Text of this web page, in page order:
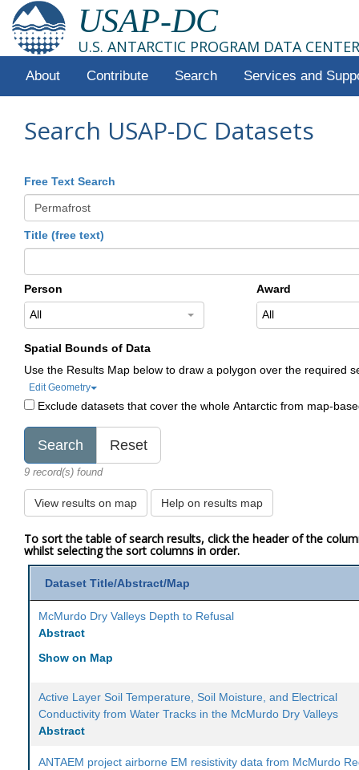
USAP-DC
U.S. ANTARCTIC PROGRAM DATA CENTER
About Contribute Search Services and
Search USAP-DC Datasets
Free Text Search
Title (free text)
Person
All
Award
All
Spatial Bounds of Data
Use the Results Map below to draw a polygon over the required
Edit Geometry
Exclude datasets that cover the whole Antarctic from map-
9 record(s) found
View results on map Help on results map
To sort the table of search results, click the header of the
whilst selecting the sort columns in order.
Dataset Title/Abstract/Map
McMurdo Dry Valleys Depth to Refusal
Abstract
Show on Map
Active Layer Soil Temperature, Soil Moisture, and Electrical
Conductivity from Water Tracks in the McMurdo Dry Valleys
Abstract
ANTAEM project airborne EM resistivity data from McMurdo